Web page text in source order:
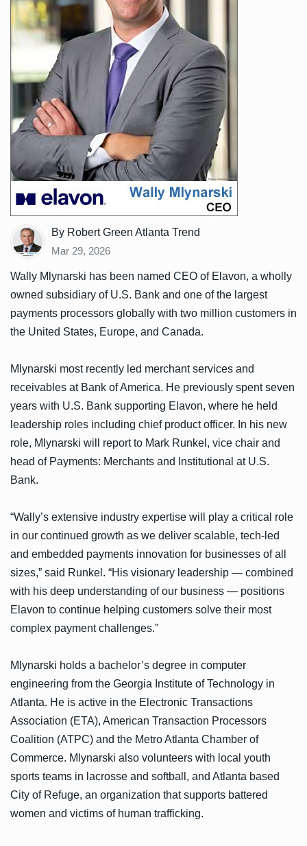
By Robert Green Atlanta Trend
Mar 29, 2026
Wally Mlynarski has been named CEO of Elavon, a wholly
owned subsidiary of U.S. Bank and one of the largest
payments processors globally with two million customers in
the United States, Europe, and Canada.
Mlynarski most recently led merchant services and
receivables at Bank of America. He previously spent seven
years with U.S. Bank supporting Elavon, where he held
leadership roles including chief product officer. In his new
role, Mlynarski will report to Mark Runkel, vice chair and
head of Payments: Merchants and Institutional at U.S.
Bank.
“Wally’s extensive industry expertise will play a critical role
in our continued growth as we deliver scalable, tech-led
and embedded payments innovation for businesses of all
sizes,” said Runkel. “His visionary leadership — combined
with his deep understanding of our business — positions
Elavon to continue helping customers solve their most
complex payment challenges.”
Mlynarski holds a bachelor’s degree in computer
engineering from the Georgia Institute of Technology in
Atlanta. He is active in the Electronic Transactions
Association (ETA), American Transaction Processors
Coalition (ATPC) and the Metro Atlanta Chamber of
Commerce. Mlynarski also volunteers with local youth
sports teams in lacrosse and softball, and Atlanta based
City of Refuge, an organization that supports battered
women and victims of human trafficking.